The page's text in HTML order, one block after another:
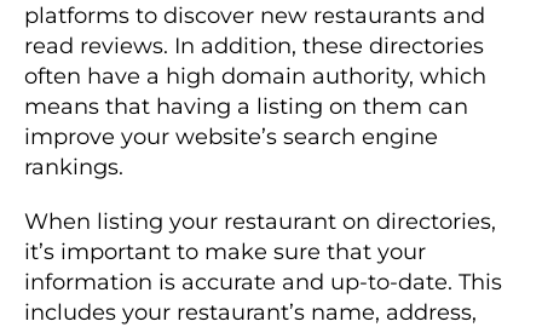
platforms to discover new restaurants and
read reviews. In addition, these directories
often have a high domain authority, which
means that having a listing on them can
improve your website’s search engine
rankings.
When listing your restaurant on directories,
it’s important to make sure that your
information is accurate and up-to-date. This
includes your restaurant’s name, address,